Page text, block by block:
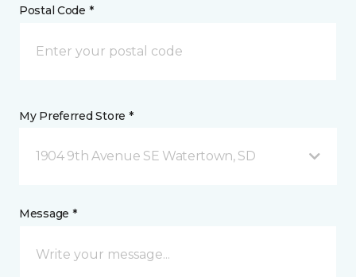
Postal Code *
My Preferred Store *
1904 9th Avenue SE Watertown, SD
Message *